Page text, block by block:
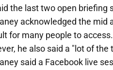
the last two open briefing
acknowledged the
for many people to access.
he also said a "lot of the
said a Facebook live